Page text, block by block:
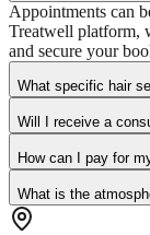
Appointments can
Treatwell platform,
and secure your
What specific hair
Will I receive a
How can I pay for
What is the